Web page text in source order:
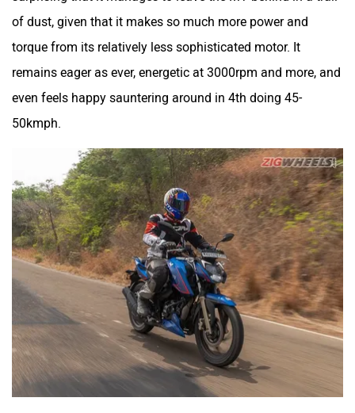
50kmph.
Acceleration
TVS Apache RTR 200
Yamaha MT-15
V2
0-60kmph
4.37s
4.95s